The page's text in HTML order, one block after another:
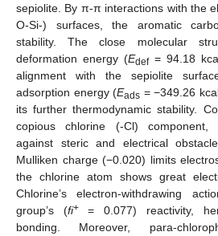
sepiolite. By π-π interactions with the
O-Si-) surfaces, the aromatic
stability. The close molecular
deformation energy (Edef= 94.18
alignment with the sepiolite
adsorption energy (Eads = −349.26
its further thermodynamic stability.
copious chlorine (-Cl) component,
against steric and electrical
Mulliken charge (−0.020) limits
the chlorine atom shows great
Chlorine’s electron-withdrawing
group’s (fi+= 0.077) reactivity,
bonding. Moreover, para-